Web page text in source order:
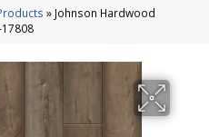
» Johnson Hardwood